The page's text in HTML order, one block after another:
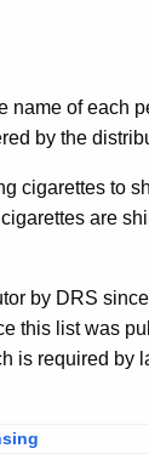
name of each
by the
cigarettes to
are
by DRS
this list was
is required by